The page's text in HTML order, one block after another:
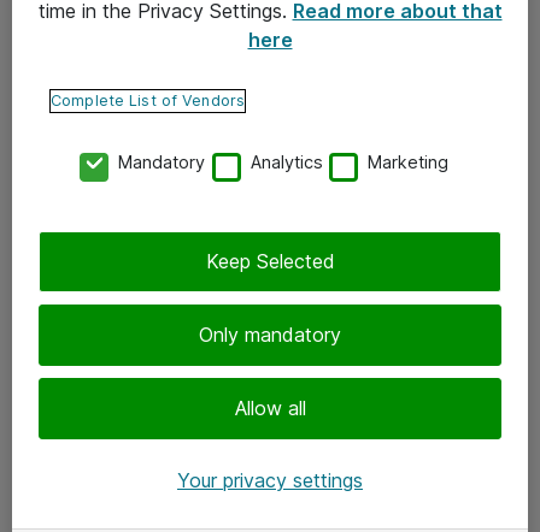
Ota yhteyttä
Tilaa uutiskirje
time in the Privacy Settings. Read more about that
here
Complete List of Vendors
Mandatory Analytics Marketing
Only mandatory
Allow all
Keep Selected
Your privacy settings